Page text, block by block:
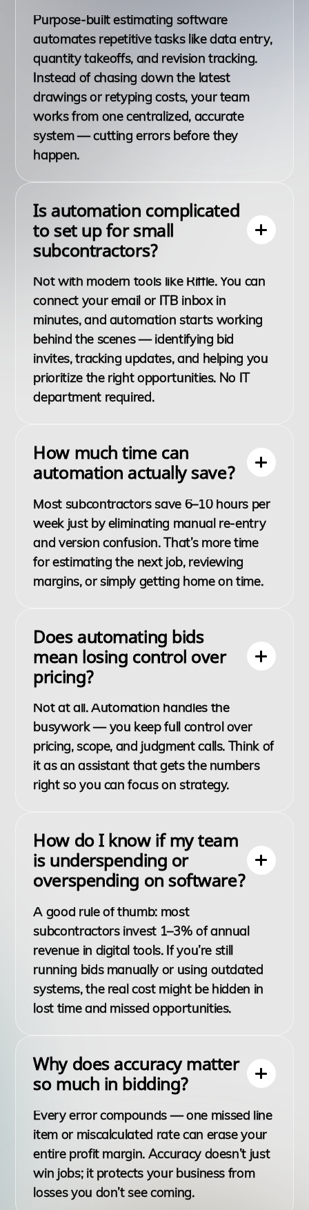
Purpose-built estimating software
automates repetitive tasks like data entry,
quantity takeoffs, and revision tracking.
Instead of chasing down the latest
drawings or retyping costs, your team
works from one centralized, accurate
system — cutting errors before they
happen.
Is automation complicated
to set up for small
subcontractors?
Not with modern tools like Riffle. You can
connect your email or ITB inbox in
minutes, and automation starts working
behind the scenes — identifying bid
invites, tracking updates, and helping you
prioritize the right opportunities. No IT
department required.
How much time can
automation actually save?
Most subcontractors save 6–10 hours per
week just by eliminating manual re-entry
and version confusion. That’s more time
for estimating the next job, reviewing
margins, or simply getting home on time.
Does automating bids
mean losing control over
pricing?
Not at all. Automation handles the
busywork — you keep full control over
pricing, scope, and judgment calls. Think of
it as an assistant that gets the numbers
right so you can focus on strategy.
How do I know if my team
is underspending or
overspending on software?
A good rule of thumb: most
subcontractors invest 1–3% of annual
revenue in digital tools. If you’re still
running bids manually or using outdated
systems, the real cost might be hidden in
lost time and missed opportunities.
Why does accuracy matter
so much in bidding?
Every error compounds — one missed line
item or miscalculated rate can erase your
entire profit margin. Accuracy doesn’t just
win jobs; it protects your business from
losses you don’t see coming.